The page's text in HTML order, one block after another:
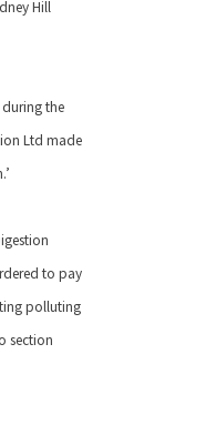
Hill
the
Ltd made
to pay
polluting
section